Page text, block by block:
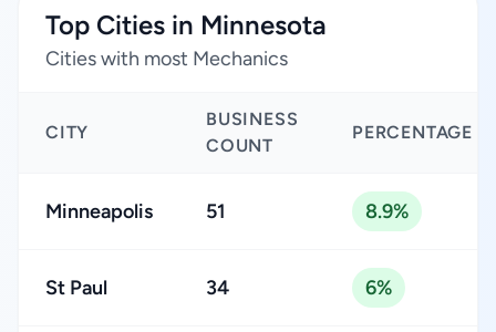
Top Cities in Minnesota
Cities with most Mechanics
CITY
BUSINESS
COUNT
PERCENTAGE
Minneapolis 51 8.9%
St Paul 34 6%